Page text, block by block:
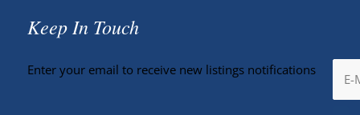
Keep In Touch
Enter your email to receive new listings notifications